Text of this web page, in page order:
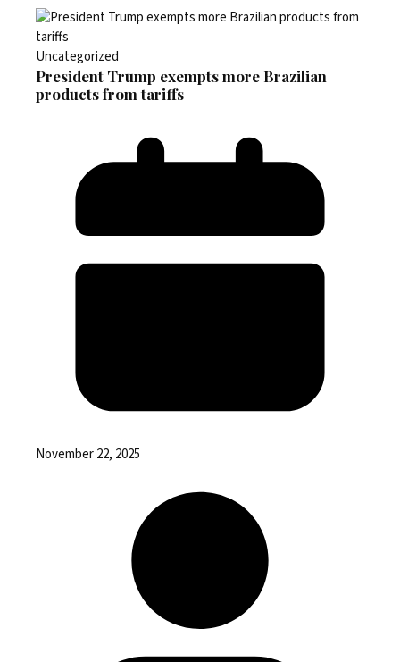
Uncategorized
President Trump exempts more Brazilian
products from tariffs
November 22, 2025